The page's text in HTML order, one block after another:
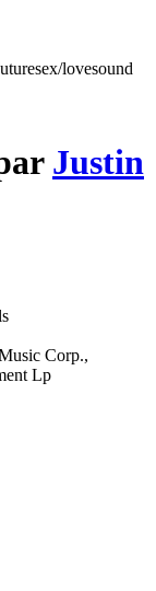
lovesound
Justin
Corp.,
Lp